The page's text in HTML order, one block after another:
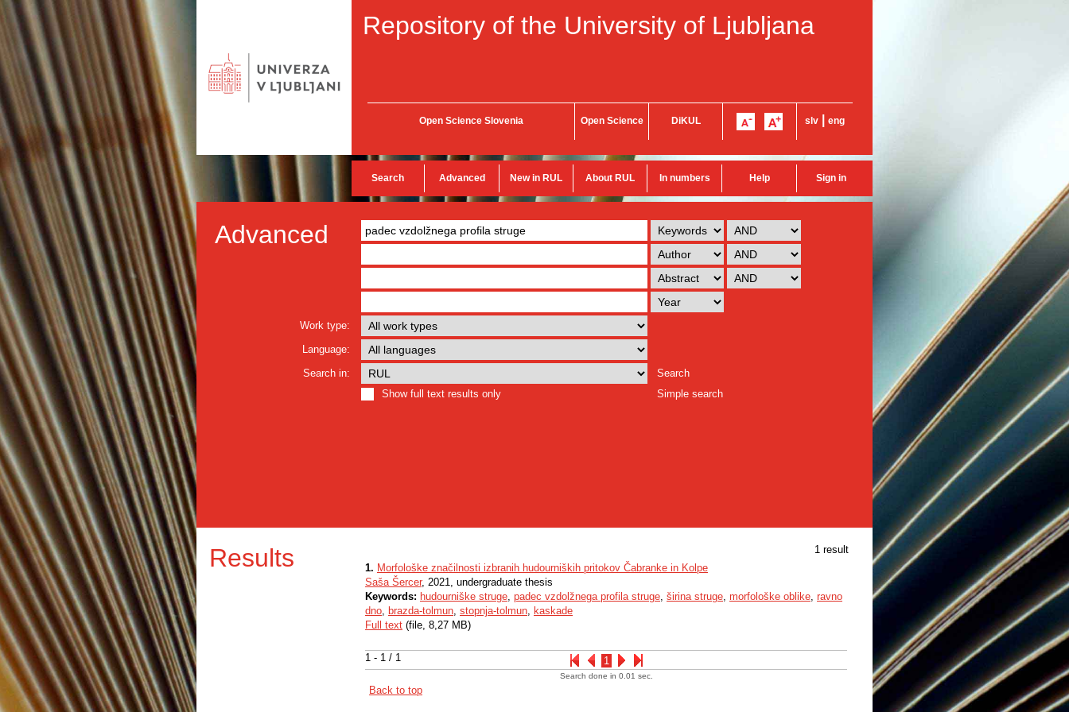
Repository of the University of Ljubljana
Open Science Slovenia Open Science DiKUL slv eng
Search Advanced New in RUL About RUL In numbers Help Sign in
Advanced
Work type:
Language:
Search in:
Search
Show full text results only
Simple search
Results 1 result
1 - 1 / 1 1
1. Morfološke značilnosti izbranih hudourniških pritokov Čabranke in Kolpe
Saša Šercer, 2021, undergraduate thesis
Keywords: hudourniške struge, padec vzdolžnega profila struge, širina struge, morfološke oblike, ravno
dno, brazda-tolmun, stopnja-tolmun, kaskade
Full text (file, 8,27 MB)
Search done in 0.01 sec.
Back to top